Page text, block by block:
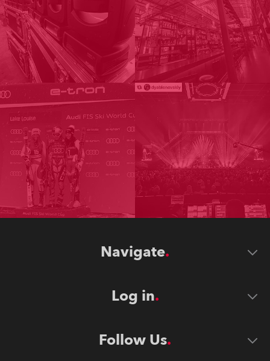
Navigate
Log in
Follow Us